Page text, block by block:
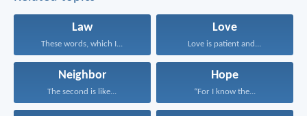
Law
These words, which I...
Love
Love is patient and...
Neighbor
The second is like...
Hope
“For I know the...